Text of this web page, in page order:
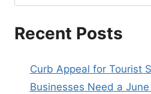
Recent Posts
Curb Appeal for Tourist
Businesses Need a June